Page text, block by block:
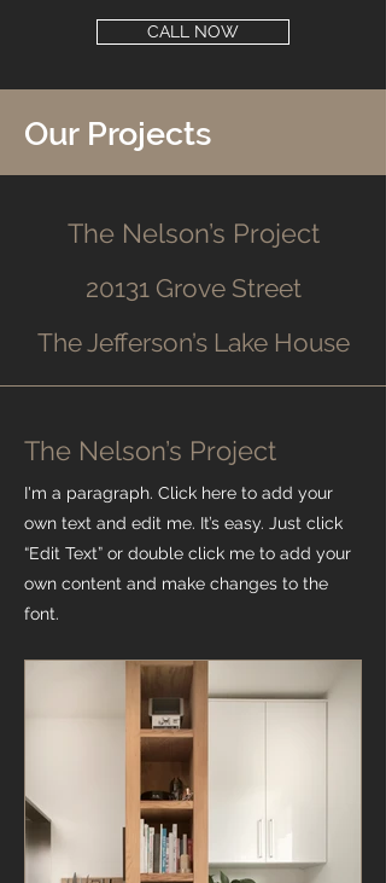
CALL NOW
Our Projects
The Nelson’s Project
20131 Grove Street
The Jefferson’s Lake House
The Nelson’s Project
I'm a paragraph. Click here to add your
own text and edit me. It’s easy. Just click
“Edit Text” or double click me to add your
own content and make changes to the
font.